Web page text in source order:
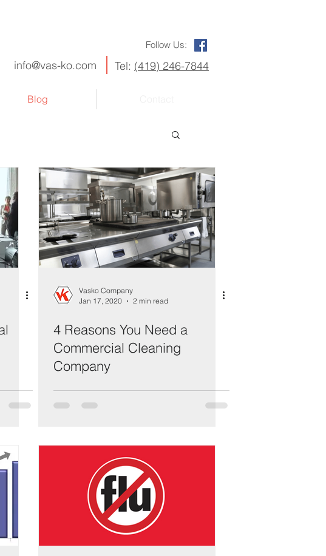
Follow Us:
info@vas-ko.com Tel: (419) 246-7844
Blog
Vasko Company
Jan 17, 2020
2 min read
4 Reasons You Need a
Commercial Cleaning
Company